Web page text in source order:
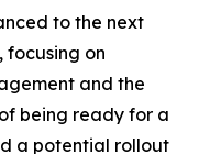
to the next
on
and the
being ready for a
a potential rollout